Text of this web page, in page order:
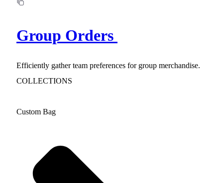
Group Orders
Efficiently gather team preferences for group merchandise.
COLLECTIONS
Custom Bag